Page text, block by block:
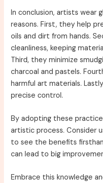
In conclusion, artists wear
reasons. First, they help
oils and dirt from hands.
cleanliness, keeping
Third, they minimize
charcoal and pastels.
harmful art materials.
precise control.
By adopting these
artistic process. Consider
to see the benefits
can lead to big
Embrace this knowledge